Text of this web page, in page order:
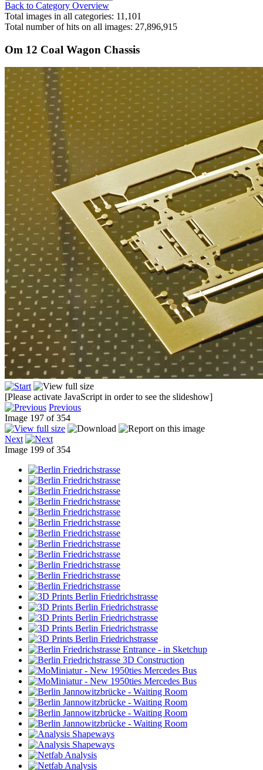
Back to Category Overview
Total images in all categories: 11,101
Total number of hits on all images: 27,896,915
Om 12 Coal Wagon Chassis
[Please activate JavaScript in order to see the slideshow]
Previous
Image 197 of 354
Next
Image 199 of 354